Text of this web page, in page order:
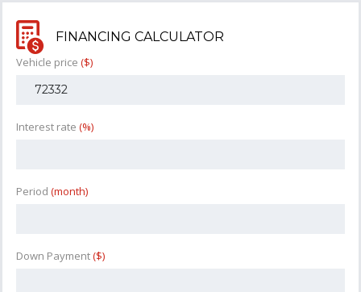
FINANCING CALCULATOR
Vehicle price ($)
Interest rate (%)
Period (month)
Down Payment($)